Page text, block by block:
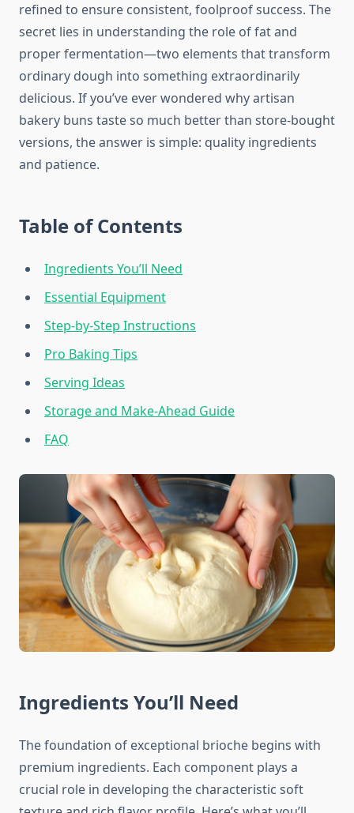
refined to ensure consistent, foolproof success. The
secret lies in understanding the role of fat and
proper fermentation—two elements that transform
ordinary dough into something extraordinarily
delicious. If you’ve ever wondered why artisan
bakery buns taste so much better than store-bought
versions, the answer is simple: quality ingredients
and patience.
Table of Contents
Ingredients You’ll Need
Essential Equipment
Step-by-Step Instructions
Pro Baking Tips
Serving Ideas
Storage and Make-Ahead Guide
FAQ
Ingredients You’ll Need
The foundation of exceptional brioche begins with
premium ingredients. Each component plays a
crucial role in developing the characteristic soft